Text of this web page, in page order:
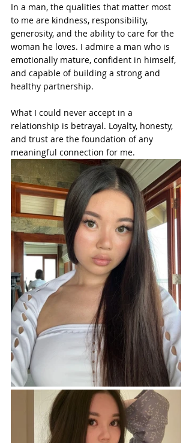
In a man, the qualities that matter most
to me are kindness, responsibility,
generosity, and the ability to care for the
woman he loves. I admire a man who is
emotionally mature, confident in himself,
and capable of building a strong and
healthy partnership.
What I could never accept in a
relationship is betrayal. Loyalty, honesty,
and trust are the foundation of any
meaningful connection for me.